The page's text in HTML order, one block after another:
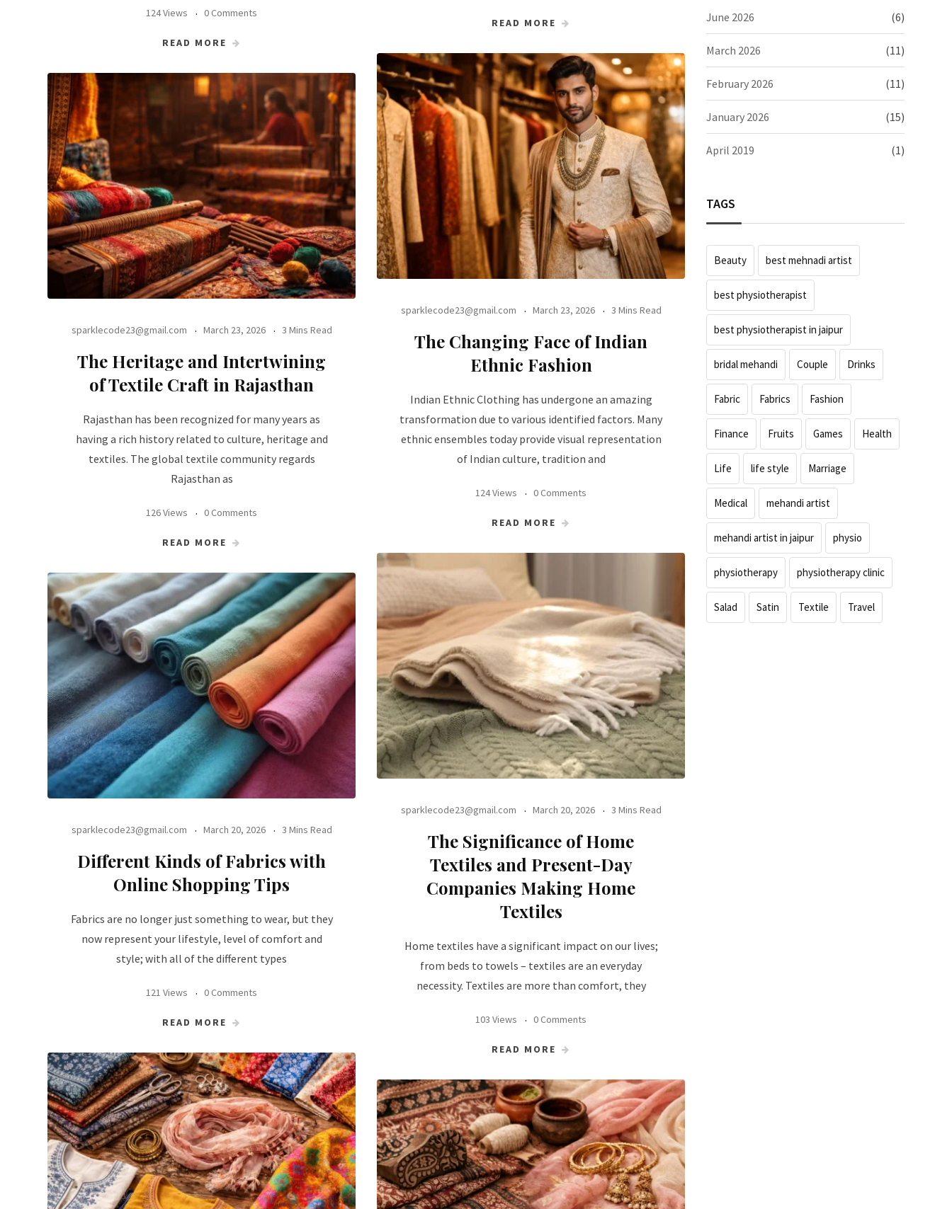
124 Views 0 Comments
READ MORE
READ MORE
sparklecode23@gmail.com March 23, 2026 3 Mins Read
The Changing Face of Indian
Ethnic Fashion
Indian Ethnic Clothing has undergone an amazing
transformation due to various identified factors. Many
ethnic ensembles today provide visual representation
of Indian culture, tradition and
124 Views 0 Comments
READ MORE
sparklecode23@gmail.com March 23, 2026 3 Mins Read
The Heritage and Intertwining
of Textile Craft in Rajasthan
Rajasthan has been recognized for many years as
having a rich history related to culture, heritage and
textiles. The global textile community regards
Rajasthan as
126 Views 0 Comments
READ MORE
sparklecode23@gmail.com March 20, 2026 3 Mins Read
The Significance of Home
Textiles and Present-Day
Companies Making Home
Textiles
Home textiles have a significant impact on our lives;
from beds to towels – textiles are an everyday
necessity. Textiles are more than comfort, they
103 Views 0 Comments
READ MORE
sparklecode23@gmail.com March 20, 2026 3 Mins Read
Different Kinds of Fabrics with
Online Shopping Tips
Fabrics are no longer just something to wear, but they
now represent your lifestyle, level of comfort and
style; with all of the different types
121 Views 0 Comments
READ MORE
June 2026 (6)
March 2026 (11)
February 2026 (11)
January 2026 (15)
April 2019 (1)
TAGS
Beauty best mehnadi artist
best physiotherapist
best physiotherapist in jaipur
bridal mehandi Couple Drinks
Fabric Fabrics Fashion
Finance Fruits Games Health
Life life style Marriage
Medical mehandi artist
mehandi artist in jaipur physio
physiotherapy physiotherapy clinic
Salad Satin Textile Travel